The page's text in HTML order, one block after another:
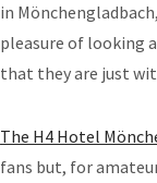
in
pleasure of looking
that they are just
The H4 Hotel
fans but, for